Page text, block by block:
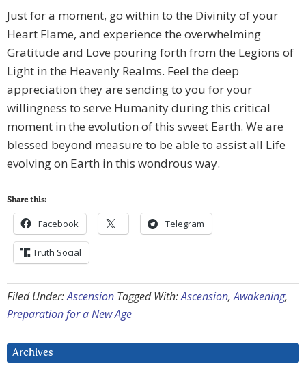
Just for a moment, go within to the Divinity of your
Heart Flame, and experience the overwhelming
Gratitude and Love pouring forth from the Legions of
Light in the Heavenly Realms. Feel the deep
appreciation they are sending to you for your
willingness to serve Humanity during this critical
moment in the evolution of this sweet Earth. We are
blessed beyond measure to be able to assist all Life
evolving on Earth in this wondrous way.
Share this:
Facebook Telegram
Truth Social
Filed Under:Ascension Tagged With:Ascension,Awakening,
Preparation for a New Age
Archives